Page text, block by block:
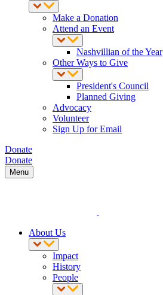
Make a Donation
Attend an Event
Nashvillian of the Year
Other Ways to Give
President's Council
Planned Giving
Advocacy
Volunteer
Sign Up for Email
Donate
Donate
Menu
About Us
Impact
History
People